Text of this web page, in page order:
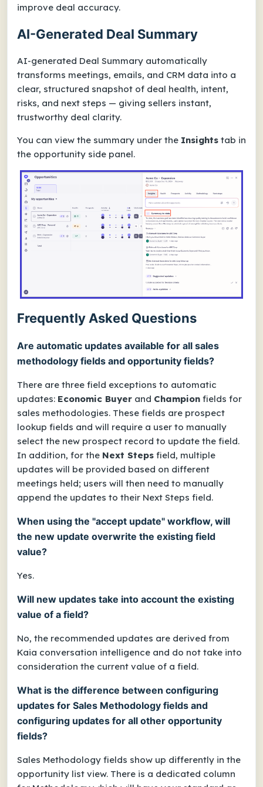
improve deal accuracy.
AI-Generated Deal Summary
AI-generated Deal Summary automatically
transforms meetings, emails, and CRM data into a
clear, structured snapshot of deal health, intent,
risks, and next steps — giving sellers instant,
trustworthy deal clarity.
You can view the summary under the Insights tab in
the opportunity side panel.
Frequently Asked Questions
Are automatic updates available for all sales
methodology fields and opportunity fields?
There are three field exceptions to automatic
updates: Economic Buyer and Champion fields for
sales methodologies. These fields are prospect
lookup fields and will require a user to manually
select the new prospect record to update the field.
In addition, for the Next Steps field, multiple
updates will be provided based on different
meetings held; users will then need to manually
append the updates to their Next Steps field.
When using the "accept update" workflow, will
the new update overwrite the existing field
value?
Yes.
Will new updates take into account the existing
value of a field?
No, the recommended updates are derived from
Kaia conversation intelligence and do not take into
consideration the current value of a field.
What is the difference between configuring
updates for Sales Methodology fields and
configuring updates for all other opportunity
fields?
Sales Methodology fields show up differently in the
opportunity list view. There is a dedicated column